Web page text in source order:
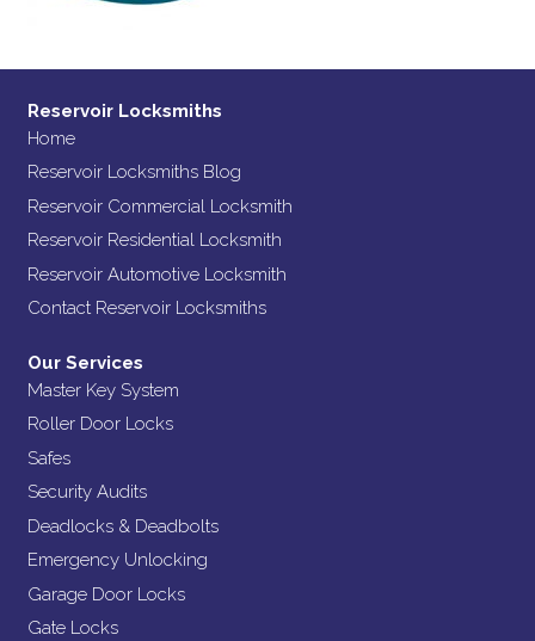
Reservoir Locksmiths
Home
Reservoir Locksmiths Blog
Reservoir Commercial Locksmith
Reservoir Residential Locksmith
Reservoir Automotive Locksmith
Contact Reservoir Locksmiths
Our Services
Master Key System
Roller Door Locks
Safes
Security Audits
Deadlocks & Deadbolts
Emergency Unlocking
Garage Door Locks
Gate Locks